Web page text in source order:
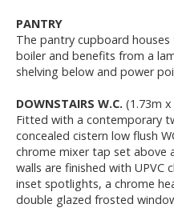
PANTRY
The pantry cupboard
boiler and benefits from a
shelving below and power
DOWNSTAIRS W.C. (1.73m
Fitted with a contemporary
concealed cistern low flush
chrome mixer tap set above
walls are finished with UPVC
inset spotlights, a chrome
double glazed frosted